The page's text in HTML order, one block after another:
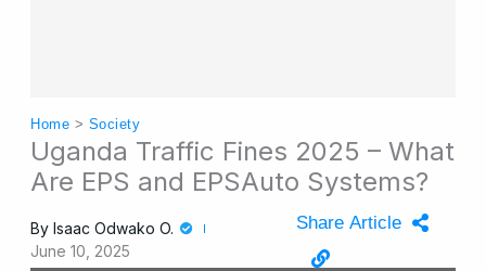
Home > Society
Uganda Traffic Fines 2025 – What
Are EPS and EPSAuto Systems?
By Isaac Odwako O.
June 10, 2025
Share Article